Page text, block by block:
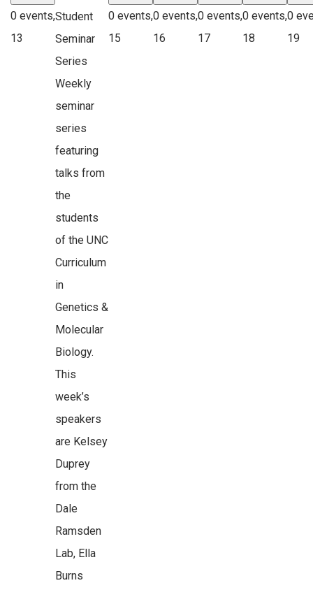
0 events,
13
Student
Seminar
Series
Weekly
seminar
series
featuring
talks from
the
students
of the UNC
Curriculum
in
Genetics &
Molecular
Biology.
This
week’s
speakers
are Kelsey
Duprey
from the
Dale
Ramsden
Lab, Ella
Burns
0 events,
15
0 events,
16
0 events,
17
0 events,
18
0
19